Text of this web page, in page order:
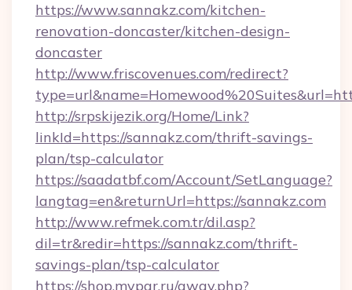
https://www.sannakz.com/kitchen-
renovation-doncaster/kitchen-design-
doncaster
http://www.friscovenues.com/redirect?
http://srpskijezik.org/Home/Link?
linkId=https://sannakz.com/thrift-savings-
plan/tsp-calculator
https://saadatbf.com/Account/SetLanguage?
langtag=en&returnUrl=https://sannakz.com
http://www.refmek.com.tr/dil.asp?
dil=tr&redir=https://sannakz.com/thrift-
savings-plan/tsp-calculator
https://shop.mypar.ru/away.php?